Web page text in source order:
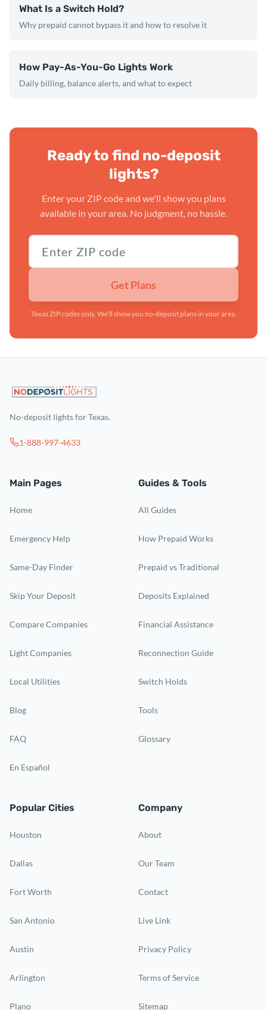
What Is a Switch Hold?
Why prepaid cannot bypass it and how to resolve it
How Pay-As-You-Go Lights Work
Daily billing, balance alerts, and what to expect
Ready to find no-deposit
lights?
Enter your ZIP code and we'll show you plans
available in your area. No judgment, no hassle.
Texas ZIP code
Get Plans
Texas ZIP codes only. We'll show you no-deposit plans in your area.
No-deposit lights for Texas.
1-888-997-4633
Main Pages
Home
Emergency Help
Same-Day Finder
Skip Your Deposit
Compare Companies
Light Companies
Local Utilities
Blog
FAQ
En Español
Guides & Tools
All Guides
How Prepaid Works
Prepaid vs Traditional
Deposits Explained
Financial Assistance
Reconnection Guide
Switch Holds
Tools
Glossary
Popular Cities
Houston
Dallas
Fort Worth
San Antonio
Austin
Arlington
Plano
Company
About
Our Team
Contact
Live Link
Privacy Policy
Terms of Service
Sitemap